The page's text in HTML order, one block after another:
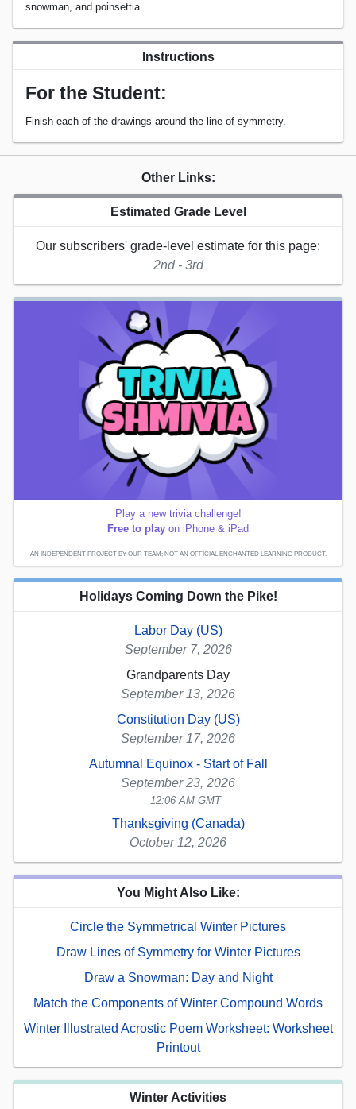
snowman, and poinsettia.
Instructions
For the Student:
Finish each of the drawings around the line of symmetry.
Other Links:
Estimated Grade Level
Our subscribers' grade-level estimate for this page:
2nd - 3rd
Play a new trivia challenge!
Free to play on iPhone & iPad
AN INDEPENDENT PROJECT BY OUR TEAM; NOT AN OFFICIAL ENCHANTED LEARNING PRODUCT.
Holidays Coming Down the Pike!
Labor Day (US)
September 7, 2026
Grandparents Day
September 13, 2026
Constitution Day (US)
September 17, 2026
Autumnal Equinox - Start of Fall
September 23, 2026
12:06 AM GMT
Thanksgiving (Canada)
October 12, 2026
You Might Also Like:
Circle the Symmetrical Winter Pictures
Draw Lines of Symmetry for Winter Pictures
Draw a Snowman: Day and Night
Match the Components of Winter Compound Words
Winter Illustrated Acrostic Poem Worksheet: Worksheet
Printout
Winter Activities